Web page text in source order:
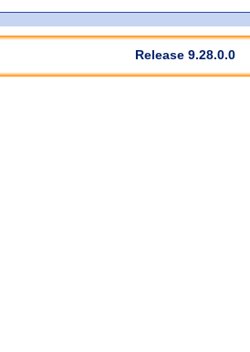
Release 9.28.0.0